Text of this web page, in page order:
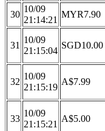
30
10/09
21:14:21
MYR7.90
31
10/09
21:15:04
SGD10.00
32
10/09
21:15:19
A$7.99
33
10/09
21:15:21
A$5.00